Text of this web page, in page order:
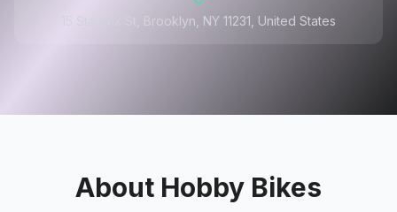
15 Stanwix St, Brooklyn, NY 11231, United States
About Hobby Bikes